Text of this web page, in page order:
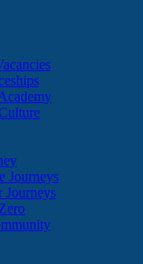
Journeys
Journeys